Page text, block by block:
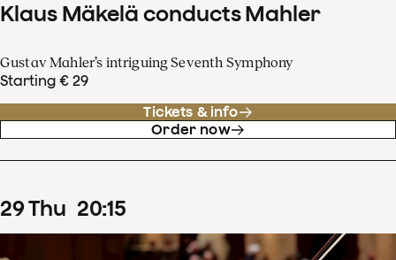
Klaus Mäkelä conducts Mahler
Gustav Mahler’s intriguing Seventh Symphony
Starting € 29
Tickets & info
Order now
29Thu 20:15